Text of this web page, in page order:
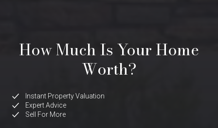
How Much Is Your Home
Worth?
Instant Property Valuation
Expert Advice
Sell For More